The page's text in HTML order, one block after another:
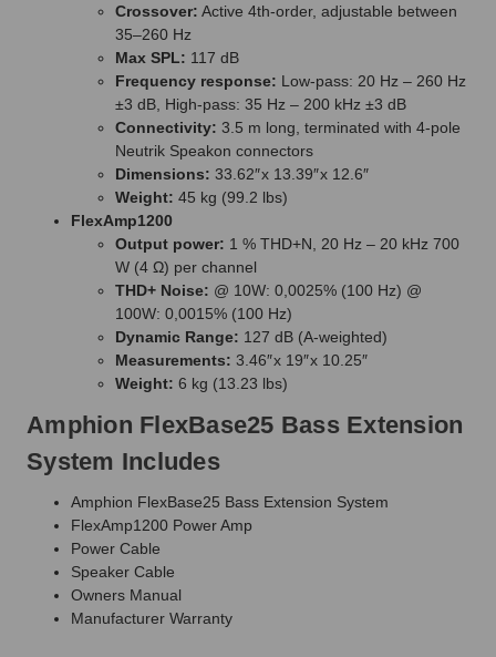
Crossover: Active 4th-order, adjustable between
35–260 Hz
Max SPL: 117 dB
Frequency response: Low-pass: 20 Hz – 260 Hz
±3 dB, High-pass: 35 Hz – 200 kHz ±3 dB
Connectivity: 3.5 m long, terminated with 4-pole
Neutrik Speakon connectors
Dimensions: 33.62″ x 13.39″ x 12.6″
Weight: 45 kg (99.2 lbs)
FlexAmp1200
Output power: 1 % THD+N, 20 Hz – 20 kHz 700
W (4 Ω) per channel
THD+ Noise: @ 10W: 0,0025% (100 Hz) @
100W: 0,0015% (100 Hz)
Dynamic Range: 127 dB (A-weighted)
Measurements: 3.46″ x 19″ x 10.25″
Weight: 6 kg (13.23 lbs)
Amphion FlexBase25 Bass Extension
System Includes
Amphion FlexBase25 Bass Extension System
FlexAmp1200 Power Amp
Power Cable
Speaker Cable
Owners Manual
Manufacturer Warranty